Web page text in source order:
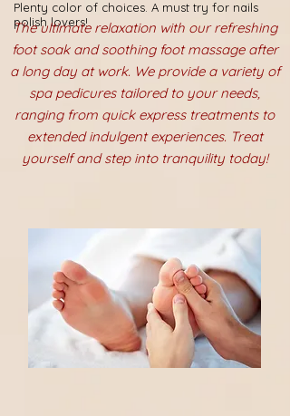
Plenty color of choices. A must try for nails
polish lovers!
The ultimate relaxation with our refreshing
foot soak and soothing foot massage after
a long day at work. We provide a variety of
spa pedicures tailored to your needs,
ranging from quick express treatments to
extended indulgent experiences. Treat
yourself and step into tranquility today!